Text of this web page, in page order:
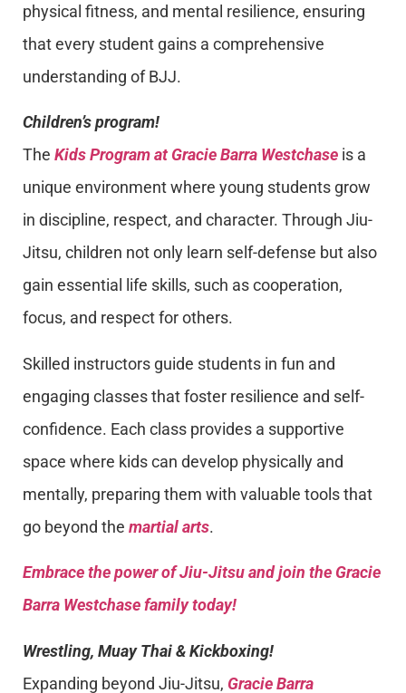
physical fitness, and mental resilience, ensuring
that every student gains a comprehensive
understanding of BJJ.
Children’s program!
The Kids Program at Gracie Barra Westchase is a
unique environment where young students grow
in discipline, respect, and character. Through Jiu-
Jitsu, children not only learn self-defense but also
gain essential life skills, such as cooperation,
focus, and respect for others.
Skilled instructors guide students in fun and
engaging classes that foster resilience and self-
confidence. Each class provides a supportive
space where kids can develop physically and
mentally, preparing them with valuable tools that
go beyond the martial arts.
Embrace the power of Jiu-Jitsu and join the Gracie
Barra Westchase family today!
Wrestling, Muay Thai & Kickboxing!
Expanding beyond Jiu-Jitsu, Gracie Barra